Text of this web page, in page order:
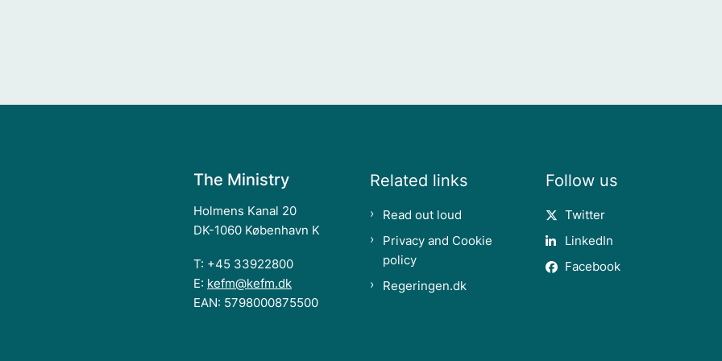
The Ministry
Holmens Kanal 20
DK-1060 København K
T: +45 33922800
E: kefm@kefm.dk
EAN: 5798000875500
Related links
Read out loud
Privacy and Cookie
policy
Regeringen.dk
Follow us
Twitter
LinkedIn
Facebook